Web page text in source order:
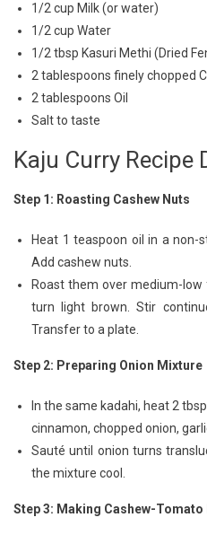
1/2 cup Milk (or water)
1/2 cup Water
1/2 tbsp Kasuri Methi (Dried
2 tablespoons finely chopped
2 tablespoons Oil
Salt to taste
Kaju Curry Recipe
Step 1: Roasting Cashew Nuts
Heat 1 teaspoon oil in a non-
Add cashew nuts.
Roast them over medium-
turn light brown. Stir
Transfer to a plate.
Step 2: Preparing Onion Mixture
In the same kadahi, heat 2
cinnamon, chopped onion,
Sauté until onion turns
the mixture cool.
Step 3: Making Cashew-Tomato